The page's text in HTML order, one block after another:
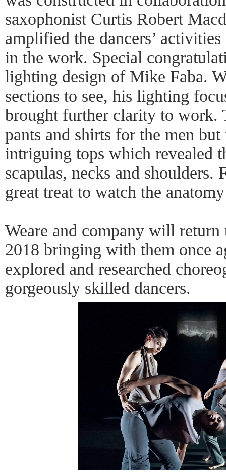
saxophonist Curtis Robert
amplified the dancers’
in the work. Special
lighting design of Mike Faba.
sections to see, his lighting
brought further clarity to work.
pants and shirts for the men
intriguing tops which revealed
scapulas, necks and
great treat to watch the
Weare and company will
2018 bringing with them once
explored and researched
gorgeously skilled dancers.